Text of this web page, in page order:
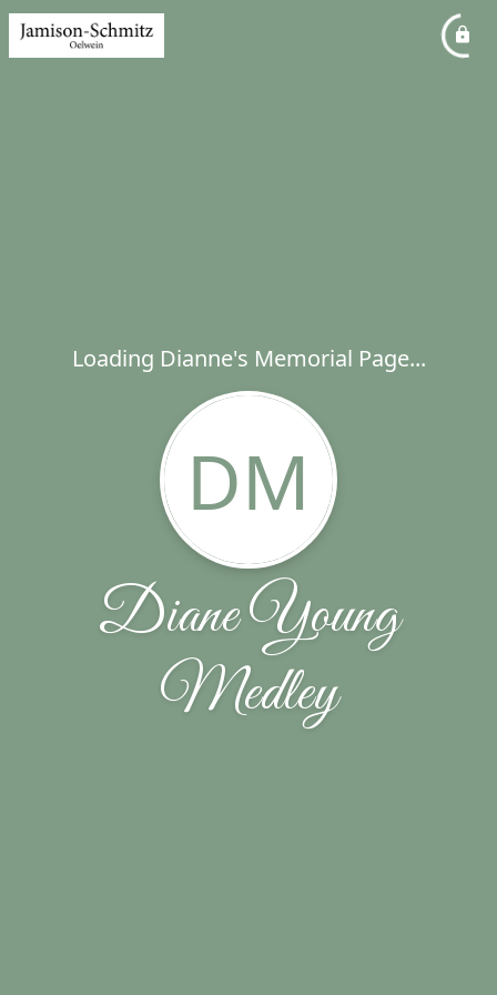
Loading Dianne's Memorial Page...
DM
Diane Young
Medley